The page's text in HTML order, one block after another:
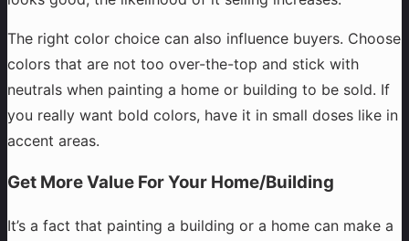
The right color choice can also influence buyers. Choose
colors that are not too over-the-top and stick with
neutrals when painting a home or building to be sold. If
you really want bold colors, have it in small doses like in
accent areas.
Get More Value For Your Home/Building
It’s a fact that painting a building or a home can make a